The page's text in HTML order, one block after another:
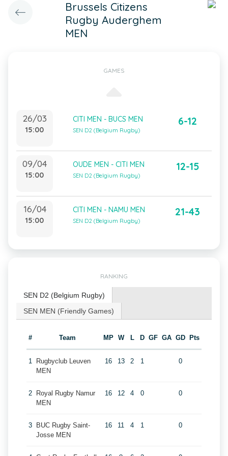
Brussels Citizens
Rugby Auderghem
MEN
GAMES
26/03
15:00
CITI MEN - BUCS MEN
SEN D2 (Belgium Rugby)
6-12
09/04
15:00
OUDE MEN - CITI MEN
SEN D2 (Belgium Rugby)
12-15
16/04
15:00
CITI MEN - NAMU MEN
SEN D2 (Belgium Rugby)
21-43
RANKING
SEN D2 (Belgium Rugby)
SEN MEN (Friendly Games)
# Team MP W L D GF GA GD Pts
1
Rugbyclub Leuven
MEN
16 13 2 1 0
2
Royal Rugby Namur
MEN
16 12 4 0 0
3
BUC Rugby Saint-
Josse MEN
16 11 4 1 0